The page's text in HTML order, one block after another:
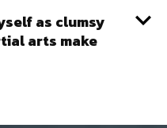
as clumsy
arts make